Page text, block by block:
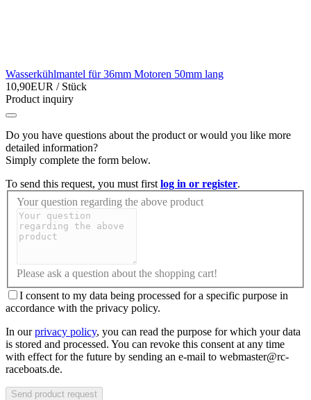
Wasserkühlmantel für 36mm Motoren 50mm lang
10,90EUR / Stück
Product inquiry
Do you have questions about the product or would you like more
detailed information?
Simply complete the form below.
To send this request, you must first log in or register.
Your question regarding the above product
Please ask a question about the shopping cart!
I consent to my data being processed for a specific purpose in
accordance with the privacy policy.
In ourprivacy policy, you can read the purpose for which your data
is stored and processed. You can revoke this consent at any time
with effect for the future by sending an e-mail to webmaster@rc-
raceboats.de.
Send product request